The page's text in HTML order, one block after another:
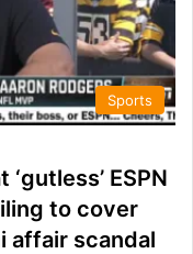
Sports
ESPN
to cover
affair scandal